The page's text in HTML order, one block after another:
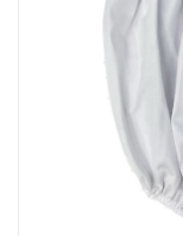
Baby Registries